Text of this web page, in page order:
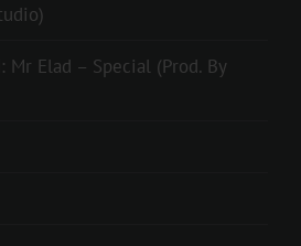
Mr Elad – Special (Prod. By